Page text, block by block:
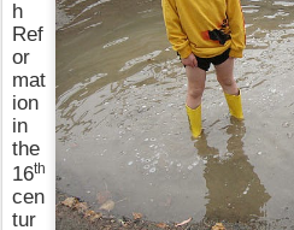
h
Ref
or
mat
ion
in
the
16th
cen
tur